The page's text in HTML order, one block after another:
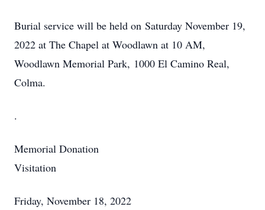
Burial service will be held on Saturday November 19,
2022 at The Chapel at Woodlawn at 10 AM,
Woodlawn Memorial Park, 1000 El Camino Real,
Colma.
.
Memorial Donation
Visitation
Friday, November 18, 2022